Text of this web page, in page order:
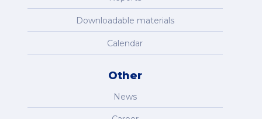
Downloadable materials
Calendar
Other
News